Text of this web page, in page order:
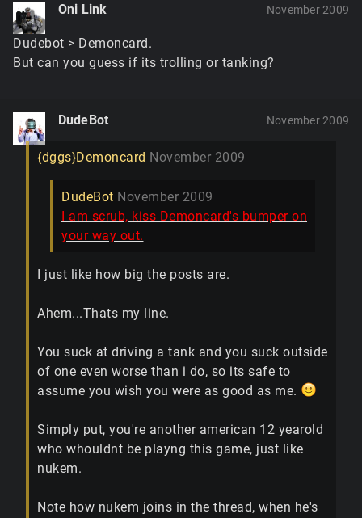
Oni Link November 2009
Dudebot > Demoncard.
But can you guess if its trolling or tanking?
DudeBot November 2009
{dggs}Demoncard November 2009
DudeBot November 2009
I am scrub, kiss Demoncard's bumper on
your way out.
I just like how big the posts are.
Ahem...Thats my line.
You suck at driving a tank and you suck outside
of one even worse than i do, so its safe to
assume you wish you were as good as me.
Simply put, you're another american 12 yearold
who whouldnt be playng this game, just like
nukem.
Note how nukem joins in the thread, when he's